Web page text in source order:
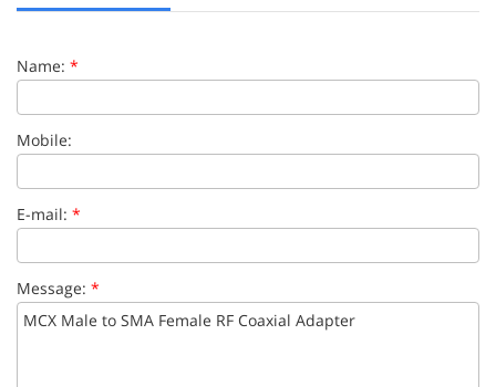
Name: *
Mobile:
E-mail: *
Message: *